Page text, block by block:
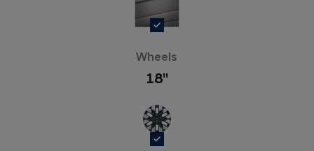
Wheels
18''